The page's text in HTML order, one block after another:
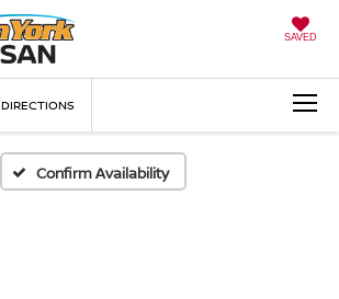
SAVED
DIRECTIONS
Confirm Availability